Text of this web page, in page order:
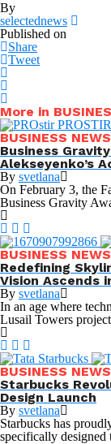
By
selectednews
Published on
Share
Tweet
More in
BUSINESS NEWS
Business
Alekseyenko’s
By svetlana
On February 3, the
Business Gravity
BUSINESS NEWS
Redefining
Vision Ascends
By svetlana
In an age where
Lusail Towers project
BUSINESS NEWS
Starbucks
Design Launch
By svetlana
Starbucks has
specifically designed